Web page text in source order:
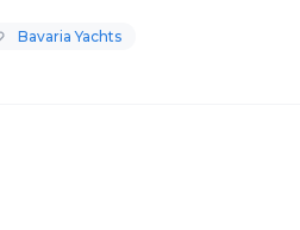
Bavaria Yachts